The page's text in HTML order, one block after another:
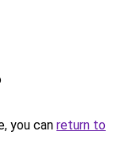
you can return to